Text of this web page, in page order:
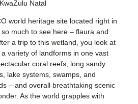
Natal
world heritage site located right in
much to see here – flaura and
a trip to this wetland, you look at
variety of landforms in one vast
coral reefs, long sandy
lake systems, swamps, and
– and overall breathtaking scenic
As the world grapples with